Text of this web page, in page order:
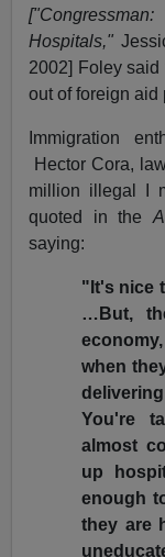
Hospitals,"
2002] Foley
out of foreign aid
Immigration
Hector Cora,
million illegal I
quoted in the
saying:
"It's nice
…But,
when
You're
almost
up
enough
they are